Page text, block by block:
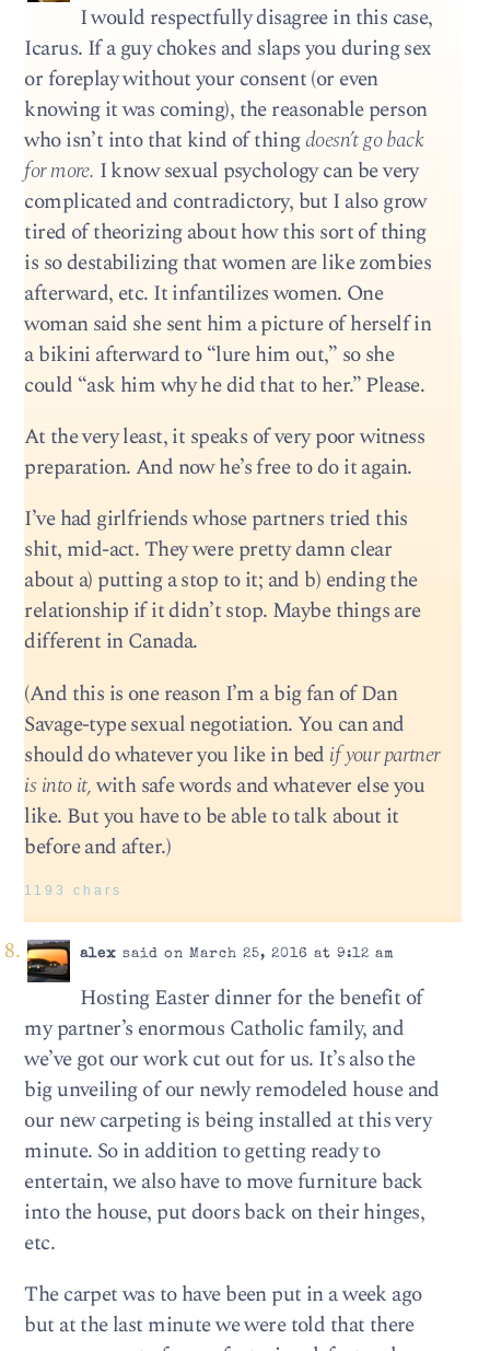
I would respectfully disagree in this case,
Icarus. If a guy chokes and slaps you during sex
or foreplay without your consent (or even
knowing it was coming), the reasonable person
who isn’t into that kind of thingdoesn’t go back
for more. I know sexual psychology can be very
complicated and contradictory, but I also grow
tired of theorizing about how this sort of thing
is so destabilizing that women are like zombies
afterward, etc. It infantilizes women. One
woman said she sent him a picture of herself in
a bikini afterward to “lure him out,” so she
could “ask him why he did that to her.” Please.
At the very least, it speaks of very poor witness
preparation. And now he’s free to do it again.
I’ve had girlfriends whose partners tried this
shit, mid-act. They were pretty damn clear
about a) putting a stop to it; and b) ending the
relationship if it didn’t stop. Maybe things are
different in Canada.
(And this is one reason I’m a big fan of Dan
Savage-type sexual negotiation. You can and
should do whatever you like in bed if your partner
is into it,with safe words and whatever else you
like. But you have to be able to talk about it
before and after.)
1193 chars
alex said on March 25, 2016 at 9:12 am
Hosting Easter dinner for the benefit of
my partner’s enormous Catholic family, and
we’ve got our work cut out for us. It’s also the
big unveiling of our newly remodeled house and
our new carpeting is being installed at this very
minute. So in addition to getting ready to
entertain, we also have to move furniture back
into the house, put doors back on their hinges,
etc.
The carpet was to have been put in a week ago
but at the last minute we were told that there